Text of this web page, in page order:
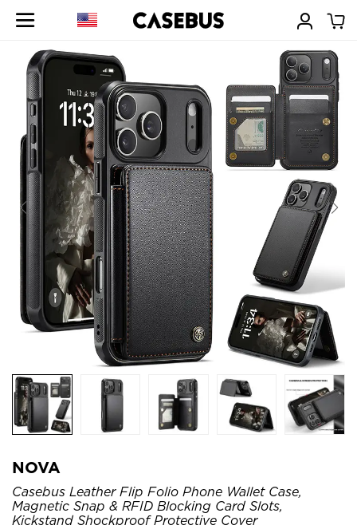
NOVA
Casebus Leather Flip Folio Phone Wallet Case,
Magnetic Snap & RFID Blocking Card Slots,
Kickstand Shockproof Protective Cover